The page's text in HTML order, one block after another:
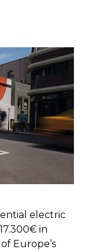
electric
in
Europe’s